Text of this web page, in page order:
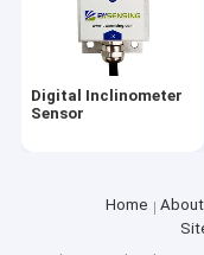
Digital Inclinometer
Sensor
Home